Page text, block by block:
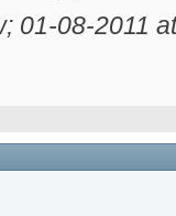
01-08-2011